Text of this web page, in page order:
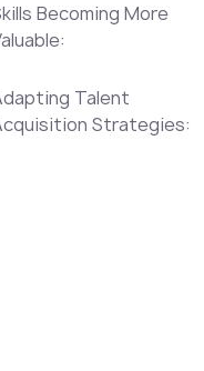
Becoming More
Talent
Strategies: